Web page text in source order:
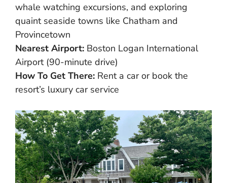
whale watching excursions, and exploring
quaint seaside towns like Chatham and
Provincetown
Nearest Airport: Boston Logan International
Airport (90-minute drive)
How To Get There: Rent a car or book the
resort’s luxury car service